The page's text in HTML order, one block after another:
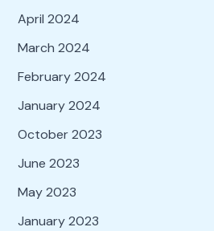
April 2024
March 2024
February 2024
January 2024
October 2023
June 2023
May 2023
January 2023